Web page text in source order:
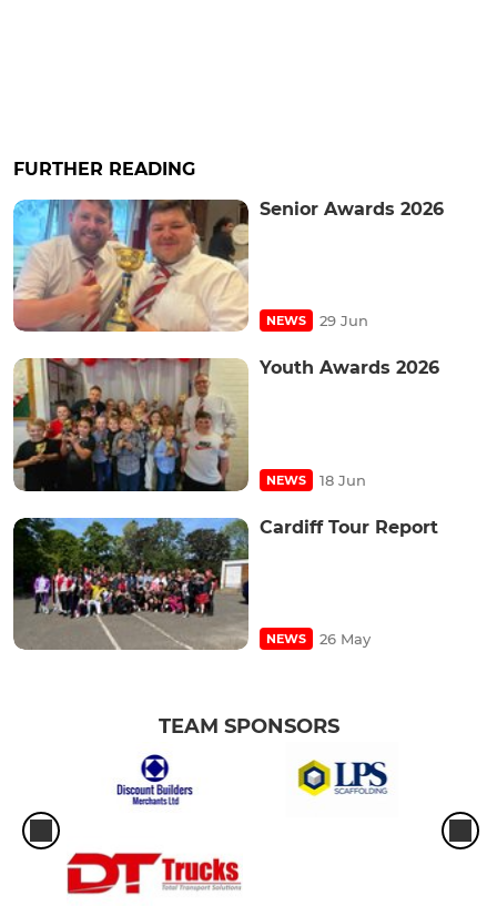
FURTHER READING
Senior Awards 2026
NEWS 29 Jun
Youth Awards 2026
NEWS 18 Jun
Cardiff Tour Report
NEWS 26 May
TEAM SPONSORS